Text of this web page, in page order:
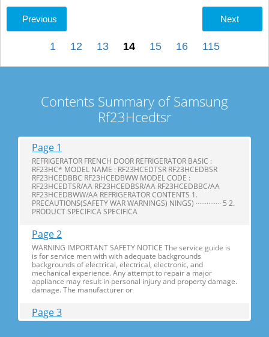
Previous Next
1 12 13 14 15 16 115
Contents Summary of Samsung
Rf23Hcedtsr
Page 1
REFRIGERATOR FRENCH DOOR REFRIGERATOR BASIC :
RF23HC* MODEL NAME : RF23HCEDTSR RF23HCEDBSR
RF23HCEDBBC RF23HCEDBWW MODEL CODE :
RF23HCEDTSR/AA RF23HCEDBSR/AA RF23HCEDBBC/AA
RF23HCEDBWW/AA REFRIGERATOR CONTENTS 1.
PRECAUTIONS(SAFETY WAR WARNINGS) NINGS) ·············· 5 2.
PRODUCT SPECIFICA SPECIFICA
Page 2
WARNING IMPORTANT SAFETY NOTICE The service guide is
is for service men with with adequate backgrounds
backgrounds of electrical, electrical, electronic, and
mechanical experience. Any attempt to repair a major
appliance may result in personal injury and property damage.
damage. The manufacturer or
Page 3